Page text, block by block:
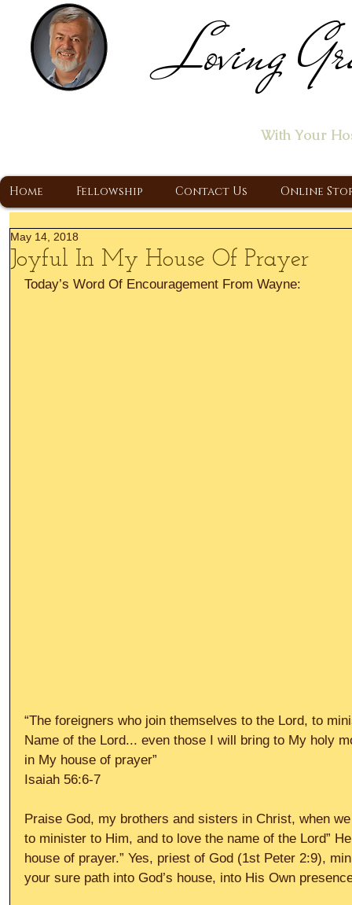
Loving
With Your
Home Fellowship Contact Us Online
Joyful In My House Of Prayer
May 14, 2018
Today’s Word Of Encouragement From Wayne:
“The foreigners who join themselves to the Lord, to
Name of the Lord... even those I will bring to My holy
in My house of prayer”
Isaiah 56:6-7
Praise God, my brothers and sisters in Christ, when
to minister to Him, and to love the name of the Lord”
house of prayer.” Yes, priest of God (1st Peter 2:9),
your sure path into God’s house, into His Own